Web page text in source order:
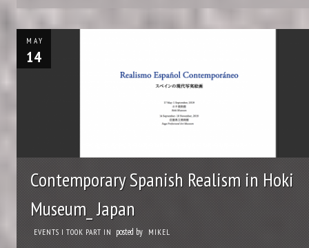
MAY
14
Contemporary Spanish Realism in Hoki
Museum_ Japan
EVENTS I TOOK PART IN posted by MIKEL